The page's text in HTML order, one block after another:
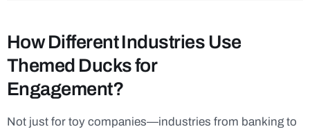
How Different Industries Use
Themed Ducks for
Engagement?
Not just for toy companies—industries from banking to